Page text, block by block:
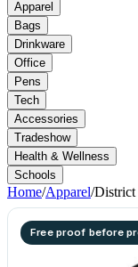
Apparel
Bags
Drinkware
Office
Pens
Tech
Accessories
Tradeshow
Health & Wellness
Schools
Home/Apparel/District
Free proof before